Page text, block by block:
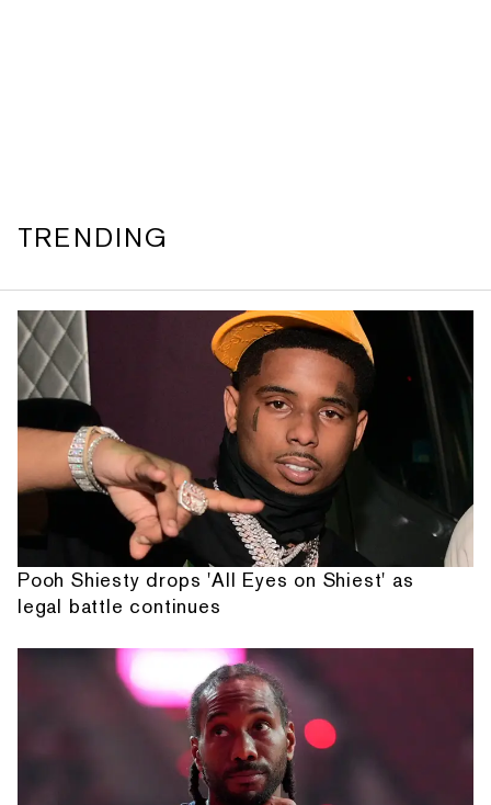
TRENDING
Pooh Shiesty drops 'All Eyes on Shiest' as
legal battle continues